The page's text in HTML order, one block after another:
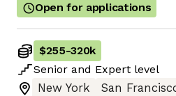
Open for applications
$255-320k
Senior and Expert level
New York
San